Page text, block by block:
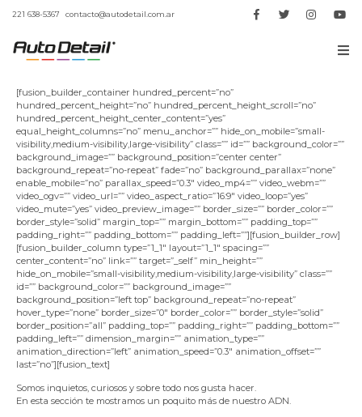
221 638-5367 contacto@autodetail.com.ar
[fusion_builder_container hundred_percent=”no”
hundred_percent_height=”no” hundred_percent_height_scroll=”no”
hundred_percent_height_center_content=”yes”
equal_height_columns=”no” menu_anchor=”” hide_on_mobile=”small-
visibility,medium-visibility,large-visibility” class=”” id=”” background_color=””
background_image=”” background_position=”center center”
background_repeat=”no-repeat” fade=”no” background_parallax=”none”
enable_mobile=”no” parallax_speed=”0.3″ video_mp4=”” video_webm=””
video_ogv=”” video_url=”” video_aspect_ratio=”16:9″ video_loop=”yes”
video_mute=”yes” video_preview_image=”” border_size=”” border_color=””
border_style=”solid” margin_top=”” margin_bottom=”” padding_top=””
padding_right=”” padding_bottom=”” padding_left=””][fusion_builder_row]
[fusion_builder_column type=”1_1″ layout=”1_1″ spacing=””
center_content=”no” link=”” target=”_self” min_height=””
hide_on_mobile=”small-visibility,medium-visibility,large-visibility” class=””
id=”” background_color=”” background_image=””
background_position=”left top” background_repeat=”no-repeat”
hover_type=”none” border_size=”0″ border_color=”” border_style=”solid”
border_position=”all” padding_top=”” padding_right=”” padding_bottom=””
padding_left=”” dimension_margin=”” animation_type=””
animation_direction=”left” animation_speed=”0.3″ animation_offset=””
last=”no”][fusion_text]
Somos inquietos, curiosos y sobre todo nos gusta hacer.
En esta sección te mostramos un poquito más de nuestro ADN.